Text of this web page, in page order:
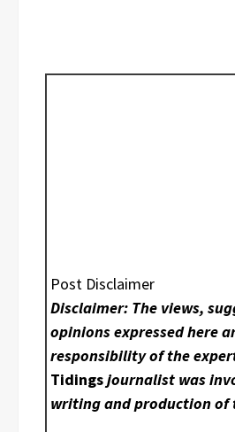
Post Disclaimer
Disclaimer: The views,
opinions expressed here
responsibility of the
Tidingsjournalist was
writing and production of